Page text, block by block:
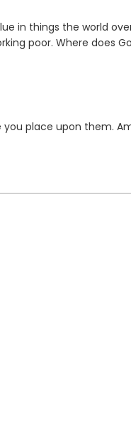
in things the world
poor. Where does
place upon them.